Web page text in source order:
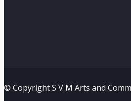
© Copyright S V M Arts and